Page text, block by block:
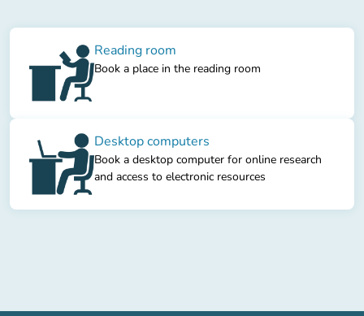
Reading room
Book a place in the reading room
Desktop computers
Book a desktop computer for online research
and access to electronic resources